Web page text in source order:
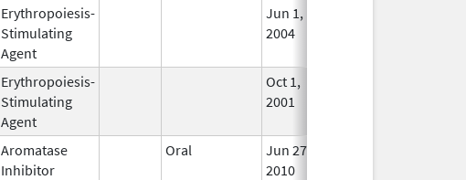
Erythropoiesis-
Stimulating
Agent
Jun 1,
2004
Erythropoiesis-
Stimulating
Agent
Oct 1,
2001
Aromatase
Inhibitor
Oral
Jun 27,
2010